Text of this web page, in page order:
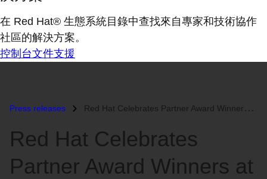
在 Red Hat® 生態系統目錄中查找來自專家和技術協作
社區的解決方案。
控制台文件支援
Press releases Red Hat Celebrates Partner Award Winners at 2014 North America Partner...
Red Hat Celebrates
Partner Award Winners at